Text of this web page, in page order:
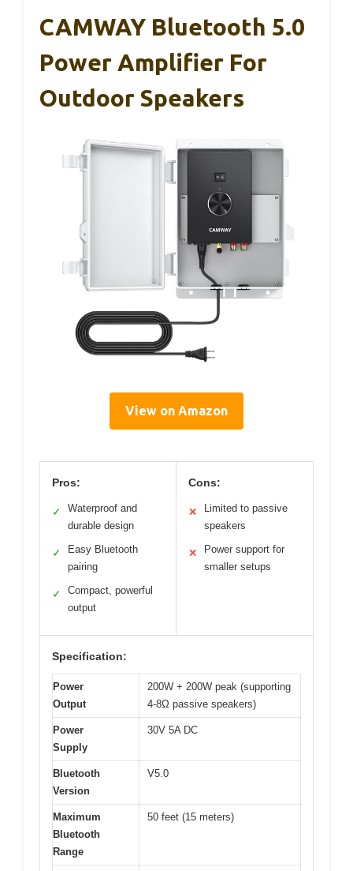
CAMWAY Bluetooth 5.0
Power Amplifier For
Outdoor Speakers
View on Amazon
Pros:
✓
Waterproof and
durable design
✓
Easy Bluetooth
pairing
✓
Compact, powerful
output
Cons:
✕
Limited to passive
speakers
✕
Power support for
smaller setups
Specification:
Power
Output
200W + 200W peak (supporting
4-8Ω passive speakers)
Power
Supply
30V 5A DC
Bluetooth
Version
V5.0
Maximum
Bluetooth
Range
50 feet (15 meters)